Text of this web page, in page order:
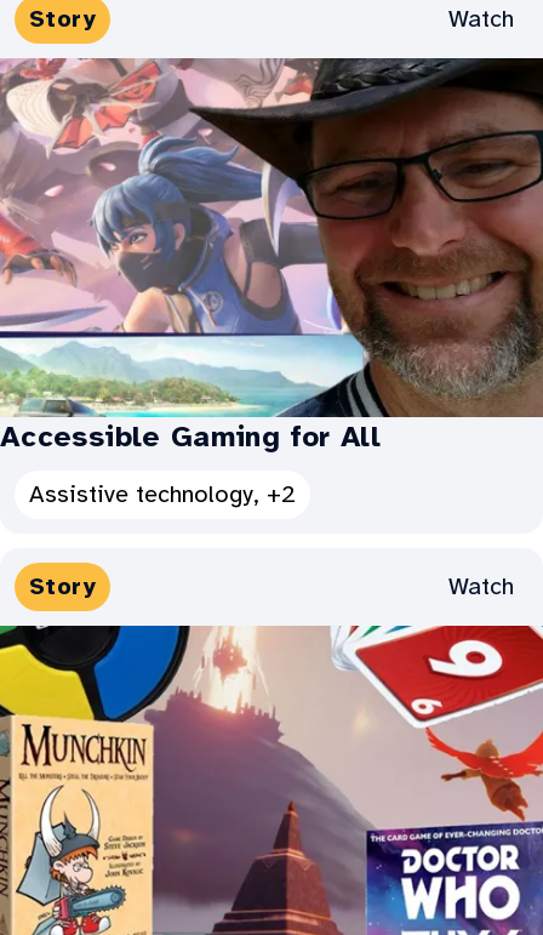
Accessible Gaming for All
Story
Media
Types:
Watch
See
Categories
for
Accessible
Gaming
All:
Assistive technology, +2
Story
Media
Types:
Watch